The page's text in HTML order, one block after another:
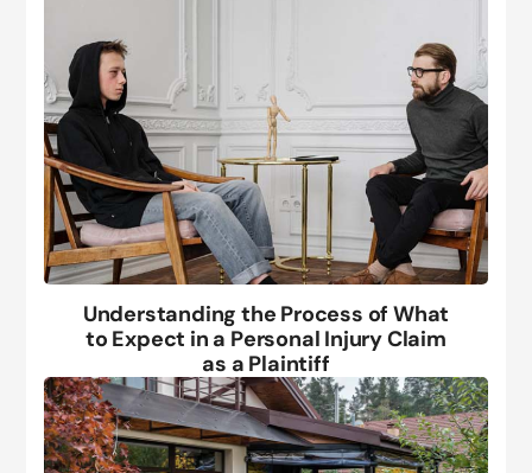
Understanding the Process of What
to Expect in a Personal Injury Claim
as a Plaintiff